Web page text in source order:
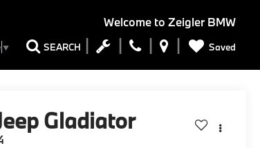
Welcome to Zeigler BMW
▼ SEARCH Saved
Gladiator